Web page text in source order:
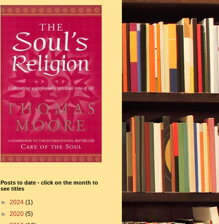
Posts to date - click on the month to
see titles
► 2024 (1)
► 2020 (5)